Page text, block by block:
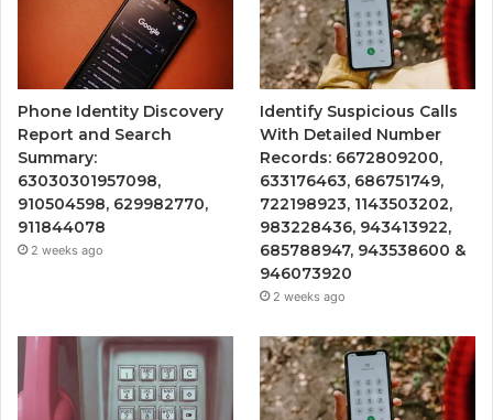
Phone Identity Discovery
Report and Search
Summary:
63030301957098,
910504598, 629982770,
911844078
2 weeks ago
Identify Suspicious Calls
With Detailed Number
Records: 6672809200,
633176463, 686751749,
722198923, 1143503202,
983228436, 943413922,
685788947, 943538600 &
946073920
2 weeks ago